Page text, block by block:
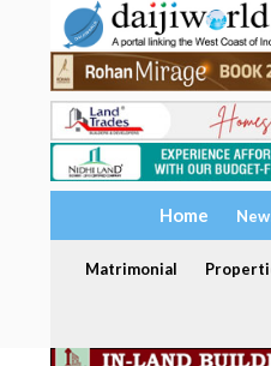
Home
Matrimonial